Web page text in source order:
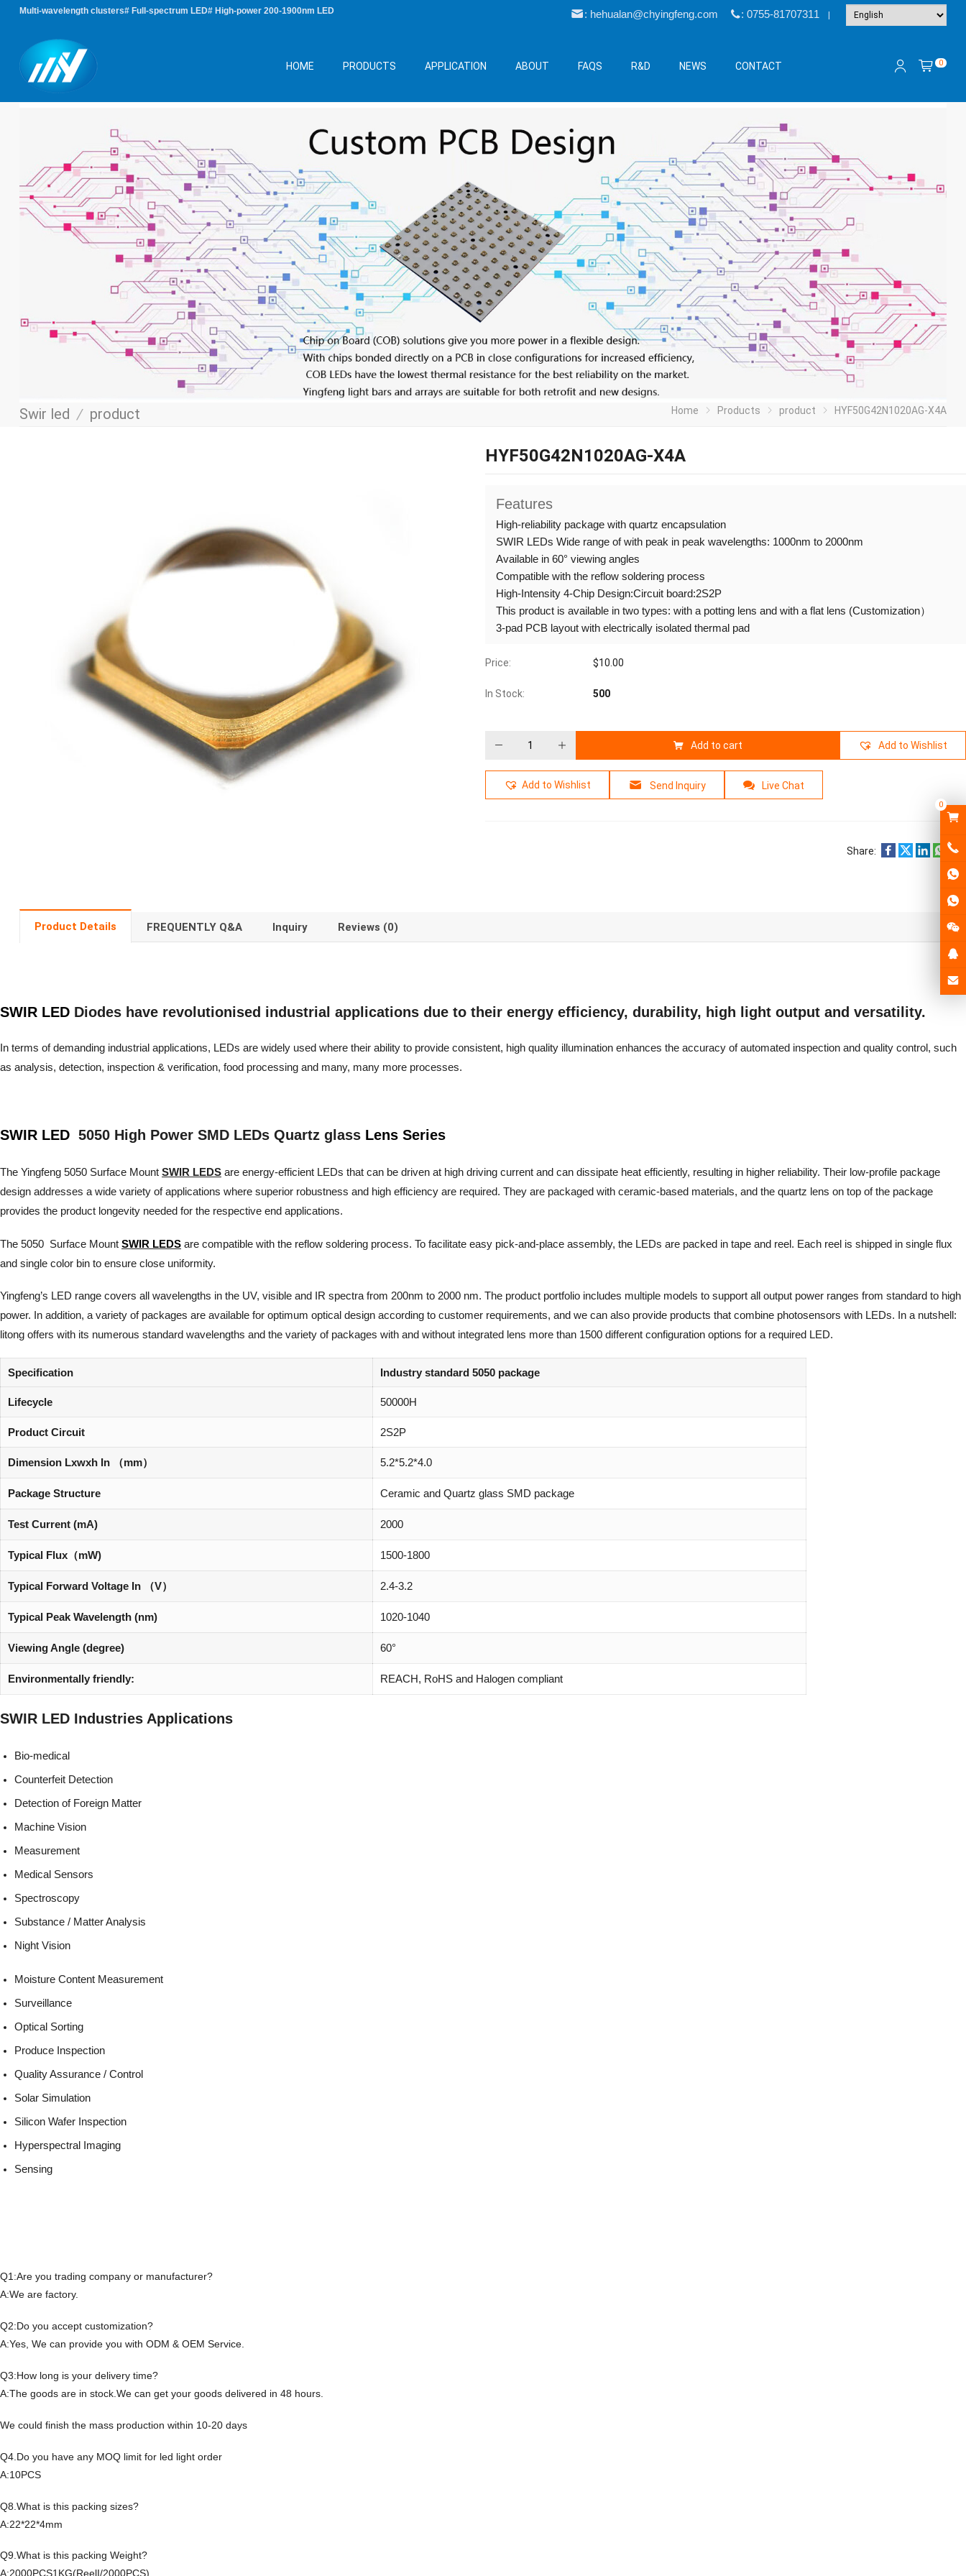
Multi-wavelength clusters# Full-spectrum LED# High-power 200-1900nm LED : hehualan@chyingfeng.com : 0755-81707311
HOME PRODUCTS APPLICATION ABOUT FAQS R&D NEWS CONTACT 0
Swir led / product Home Products product HYF50G42N1020AG-X4A
HYF50G42N1020AG-X4A
Features
High-reliability package with quartz encapsulation
SWIR LEDs Wide range of with peak in peak wavelengths: 1000nm to 2000nm
Available in 60° viewing angles
Compatible with the reflow soldering process
High-Intensity 4-Chip Design:Circuit board:2S2P
This product is available in two types: with a potting lens and with a flat lens (Customization）
3-pad PCB layout with electrically isolated thermal pad
Price: $10.00
In Stock: 500
Add to cart Add to Wishlist
Add to Wishlist Send Inquiry Live Chat
Share:
Product Details FREQUENTLY Q&A Inquiry Reviews (0)
SWIR LED Diodes have revolutionised industrial applications due to their energy efficiency, durability, high light output and versatility.
In terms of demanding industrial applications, LEDs are widely used where their ability to provide consistent, high quality illumination enhances the accuracy of automated inspection and quality control, such
as analysis, detection, inspection & verification, food processing and many, many more processes.
SWIR LED 5050 High Power SMD LEDs Quartz glass Lens Series
The Yingfeng 5050 Surface Mount SWIR LEDS are energy-efficient LEDs that can be driven at high driving current and can dissipate heat efficiently, resulting in higher reliability. Their low-profile package
design addresses a wide variety of applications where superior robustness and high efficiency are required. They are packaged with ceramic-based materials, and the quartz lens on top of the package
provides the product longevity needed for the respective end applications.
The 5050 Surface Mount SWIR LEDS are compatible with the reflow soldering process. To facilitate easy pick-and-place assembly, the LEDs are packed in tape and reel. Each reel is shipped in single flux
and single color bin to ensure close uniformity.
Yingfeng’s LED range covers all wavelengths in the UV, visible and IR spectra from 200nm to 2000 nm. The product portfolio includes multiple models to support all output power ranges from standard to high
power. In addition, a variety of packages are available for optimum optical design according to customer requirements, and we can also provide products that combine photosensors with LEDs. In a nutshell:
litong offers with its numerous standard wavelengths and the variety of packages with and without integrated lens more than 1500 different configuration options for a required LED.
Specification Industry standard 5050 package
Lifecycle 50000H
Product Circuit 2S2P
Dimension Lxwxh In （mm） 5.2*5.2*4.0
Package Structure Ceramic and Quartz glass SMD package
Test Current (mA) 2000
Typical Flux（mW) 1500-1800
Typical Forward Voltage In （V） 2.4-3.2
Typical Peak Wavelength (nm) 1020-1040
Viewing Angle (degree) 60°
Environmentally friendly: REACH, RoHS and Halogen compliant
SWIR LED Industries Applications
Bio-medical
Counterfeit Detection
Detection of Foreign Matter
Machine Vision
Measurement
Medical Sensors
Spectroscopy
Substance / Matter Analysis
Night Vision
Moisture Content Measurement
Surveillance
Optical Sorting
Produce Inspection
Quality Assurance / Control
Solar Simulation
Silicon Wafer Inspection
Hyperspectral Imaging
Sensing
Q1:Are you trading company or manufacturer?
A:We are factory.
Q2:Do you accept customization?
A:Yes, We can provide you with ODM & OEM Service.
Q3:How long is your delivery time?
A:The goods are in stock.We can get your goods delivered in 48 hours.
We could finish the mass production within 10-20 days
Q4.Do you have any MOQ limit for led light order
A:10PCS
Q8.What is this packing sizes?
A:22*22*4mm
Q9.What is this packing Weight?
A:2000PCS1KG(ReelI/2000PCS)
0